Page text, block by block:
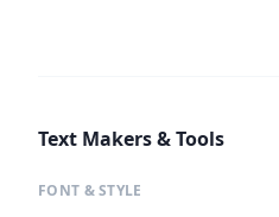
Text Makers & Tools
FONT & STYLE